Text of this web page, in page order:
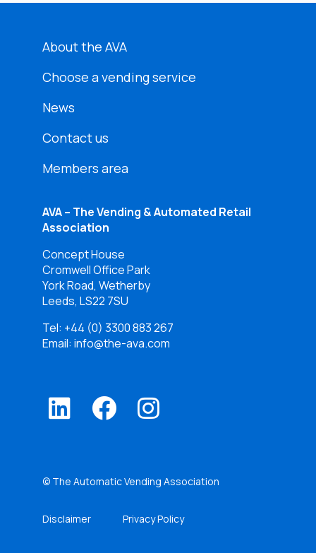
About the AVA
Choose a vending service
News
Contact us
Members area
AVA – The Vending & Automated Retail
Association
Concept House
Cromwell Office Park
York Road, Wetherby
Leeds, LS22 7SU
Tel: +44 (0) 3300 883 267
Email: info@the-ava.com
© The Automatic Vending Association
Disclaimer Privacy Policy